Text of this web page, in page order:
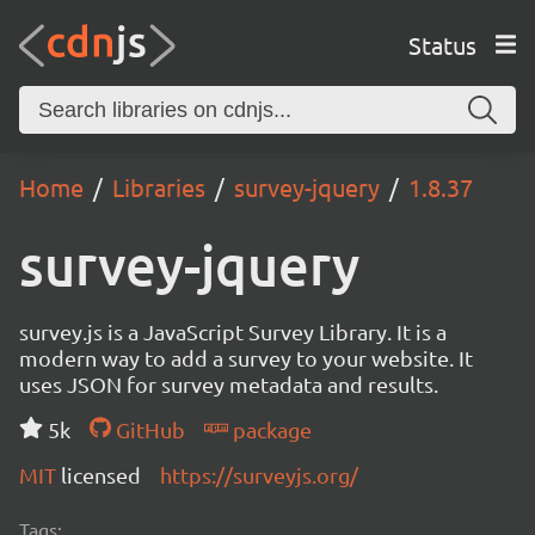
Status
Home Libraries survey-jquery 1.8.37
survey-jquery
survey.js is a JavaScript Survey Library. It is a
modern way to add a survey to your website. It
uses JSON for survey metadata and results.
5k
GitHub
package
MIT licensed https://surveyjs.org/
Tags: